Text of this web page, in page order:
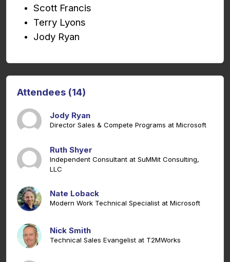
Scott Francis
Terry Lyons
Jody Ryan
Attendees (14)
Jody Ryan
Director Sales & Compete Programs at Microsoft
Ruth Shyer
Independent Consultant at SuMMit Consulting,
LLC
Nate Loback
Modern Work Technical Specialist at Microsoft
Nick Smith
Technical Sales Evangelist at T2MWorks